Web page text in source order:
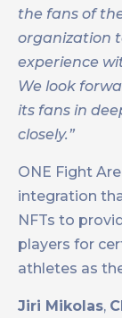
the fans of
organization
experience
We look
its fans in
closely.”
ONE Fight
integration
NFTs to
players for
athletes as
Jiri Mikolas,